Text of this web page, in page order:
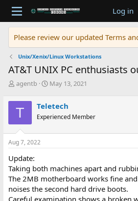
Log in
Please review our updated Terms
Unix/Xenix/Linux Workstations
AT&T UNIX PC enthusiasts
T
r
e
d
s
t
r
t
e
r
agentb
S
r
t
a
May 13, 2021
T Teletech
Experienced Member
Aug 7, 2022
Update:
Taking both machines apart and
The 2MB motherboard works fine
noises the second hard drive boots.
Careful examination shows a broken